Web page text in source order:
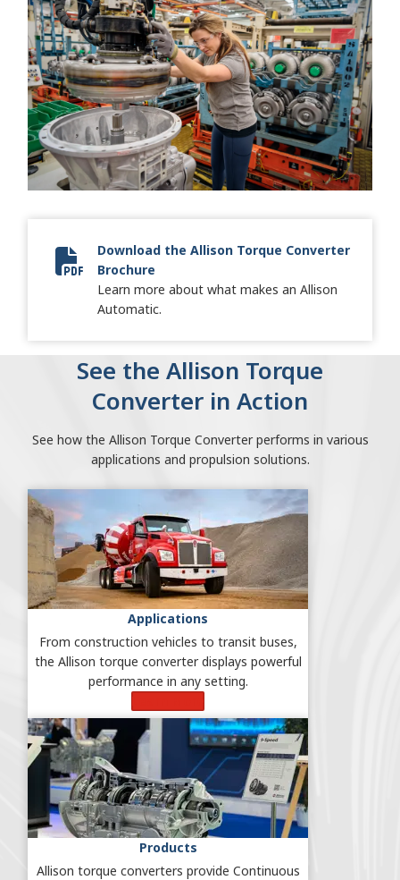
Torque Converter Brochure
Download the Allison Torque Converter
Brochure
Learn more about what makes an Allison
Automatic.
See the Allison Torque
Converter in Action
See how the Allison Torque Converter performs in various
applications and propulsion solutions.
Applications
From construction vehicles to transit buses,
the Allison torque converter displays powerful
performance in any setting.
Products
Allison torque converters provide Continuous